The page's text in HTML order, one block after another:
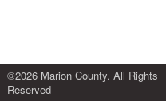
©2026 Marion County. All Rights
Reserved